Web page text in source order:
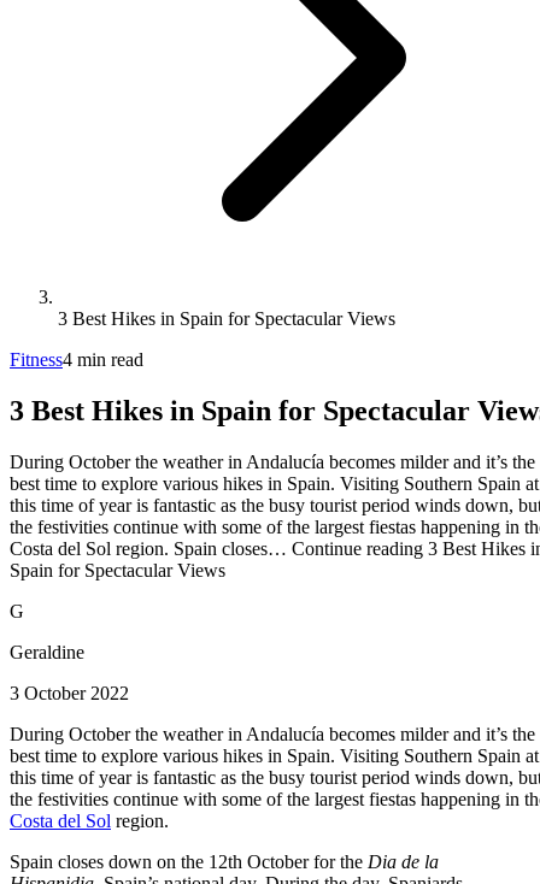
3 Best Hikes in Spain for Spectacular Views
Fitness4 min read
3 Best Hikes in Spain for Spectacular
During October the weather in Andalucía becomes milder and it’s the
best time to explore various hikes in Spain. Visiting Southern Spain at
this time of year is fantastic as the busy tourist period winds down,
the festivities continue with some of the largest fiestas happening in
Costa del Sol region. Spain closes… Continue reading 3 Best Hikes
Spain for Spectacular Views
G
Geraldine
3 October 2022
During October the weather in Andalucía becomes milder and it’s the
best time to explore various hikes in Spain. Visiting Southern Spain at
this time of year is fantastic as the busy tourist period winds down,
the festivities continue with some of the largest fiestas happening in
Costa del Sol region.
Spain closes down on the 12th October for the Dia de la